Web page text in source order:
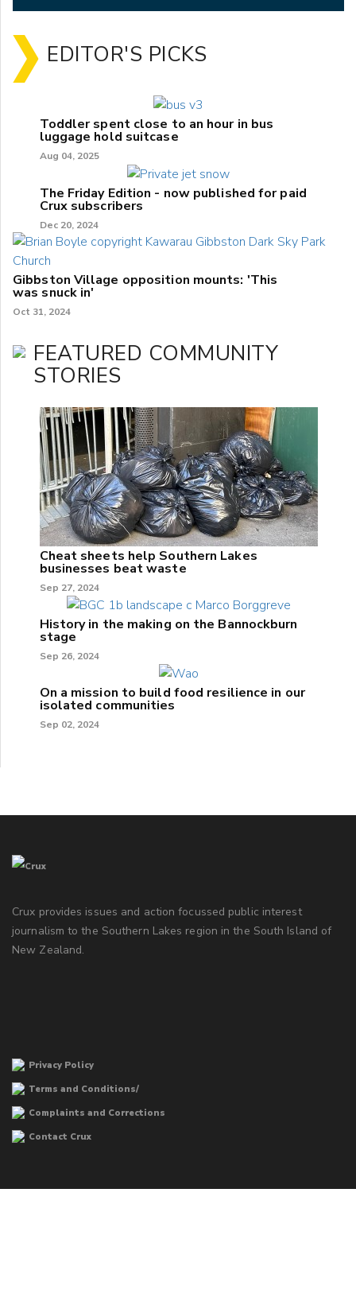
EDITOR'S PICKS
Toddler spent close to an hour in bus
luggage hold suitcase
Aug 04, 2025
The Friday Edition - now published for paid
Crux subscribers
Dec 20, 2024
Gibbston Village opposition mounts: 'This
was snuck in'
Oct 31, 2024
FEATURED COMMUNITY
STORIES
Cheat sheets help Southern Lakes
businesses beat waste
Sep 27, 2024
History in the making on the Bannockburn
stage
Sep 26, 2024
On a mission to build food resilience in our
isolated communities
Sep 02, 2024
Crux provides issues and action focussed public interest
journalism to the Southern Lakes region in the South Island of
New Zealand.
Privacy Policy
Terms and Conditions/
Complaints and Corrections
Contact Crux